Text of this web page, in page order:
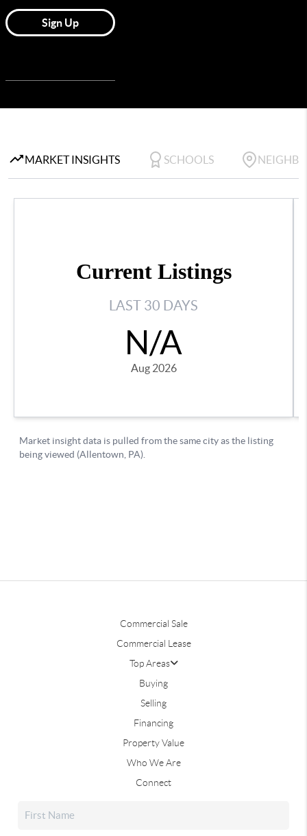
Commercial Sale
Commercial Lease
Top Areas
Buying
Selling
Financing
Property Value
Who We Are
Connect